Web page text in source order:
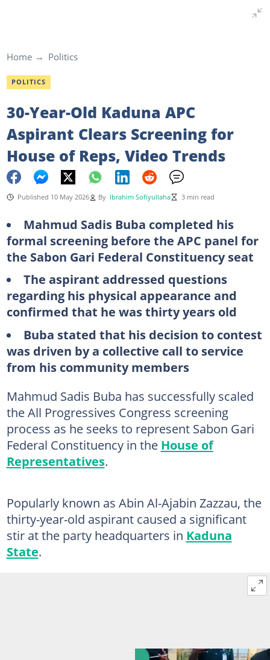
Home Politics
POLITICS
30-Year-Old Kaduna APC
Aspirant Clears Screening for
House of Reps, Video Trends
Published 10 May 2026 By Ibrahim Sofiyullaha 3 min read
Mahmud Sadis Buba completed his
formal screening before the APC panel for
the Sabon Gari Federal Constituency seat
The aspirant addressed questions
regarding his physical appearance and
confirmed that he was thirty years old
Buba stated that his decision to contest
was driven by a collective call to service
from his community members
Mahmud Sadis Buba has successfully scaled
the All Progressives Congress screening
process as he seeks to represent Sabon Gari
Federal Constituency in the House of
Representatives.
Popularly known as Abin Al-Ajabin Zazzau, the
thirty-year-old aspirant caused a significant
stir at the party headquarters in Kaduna
State.